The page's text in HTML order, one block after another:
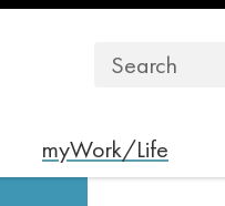
myWork/Life